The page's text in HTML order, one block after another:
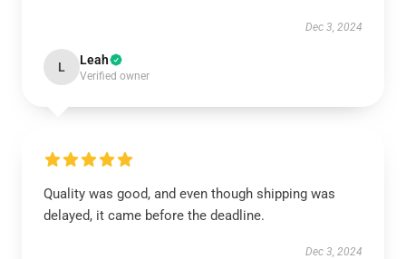
Dec 3, 2024
L Leah
Verified owner
Quality was good, and even though shipping was
delayed, it came before the deadline.
Dec 3, 2024